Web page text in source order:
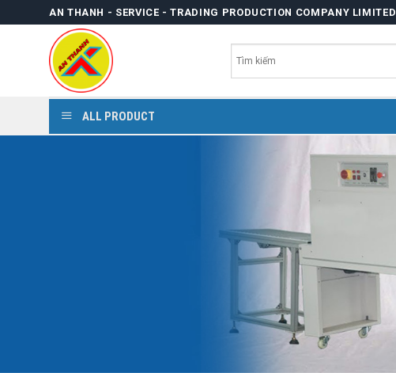
AN THANH - SERVICE - TRADING PRODUCTION COMPANY LIMITED
ALL PRODUCT